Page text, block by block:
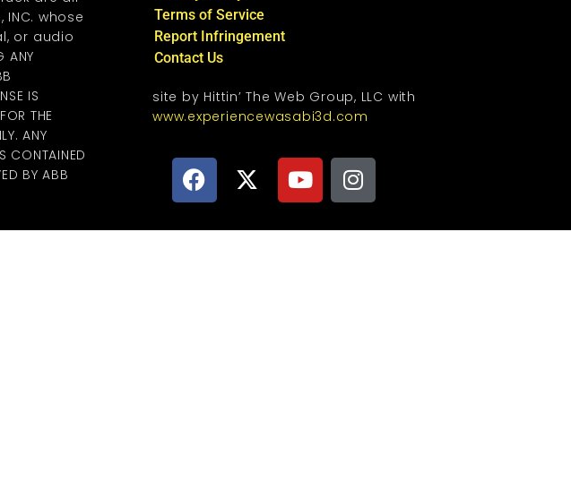
INC. whose
or audio
IS
THE
ANY
CONTAINED
BY ABB
Terms of Service
Report Infringement
Contact Us
site by Hittin’ The Web Group, LLC with
www.experiencewasabi3d.com